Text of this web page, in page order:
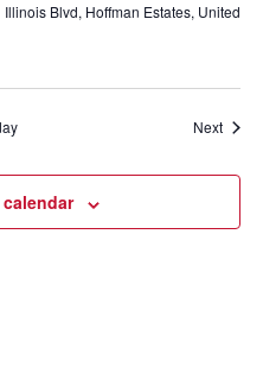
Illinois Blvd, Hoffman Estates, United
Next